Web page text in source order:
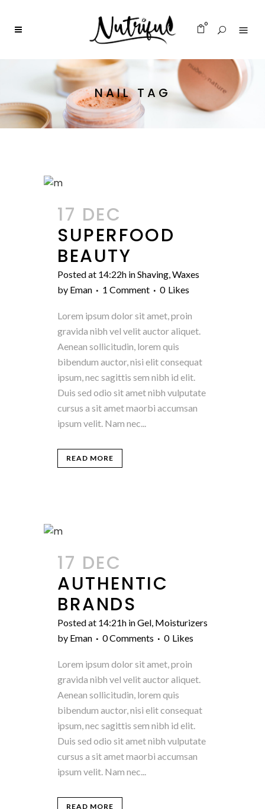
0
NAIL TAG
17 DEC
SUPERFOOD
BEAUTY
Posted at 14:22h inShaving,Waxes
by Eman 1 Comment 0 Likes
Lorem ipsum dolor sit amet, proin
gravida nibh vel velit auctor aliquet.
Aenean sollicitudin, lorem quis
bibendum auctor, nisi elit consequat
ipsum, nec sagittis sem nibh id elit.
Duis sed odio sit amet nibh vulputate
cursus a sit amet maorbi accumsan
ipsum velit. Nam nec...
READ MORE
17 DEC
AUTHENTIC
BRANDS
Posted at 14:21h inGel, Moisturizers
by Eman 0 Comments 0 Likes
Lorem ipsum dolor sit amet, proin
gravida nibh vel velit auctor aliquet.
Aenean sollicitudin, lorem quis
bibendum auctor, nisi elit consequat
ipsum, nec sagittis sem nibh id elit.
Duis sed odio sit amet nibh vulputate
cursus a sit amet maorbi accumsan
ipsum velit. Nam nec...
READ MORE